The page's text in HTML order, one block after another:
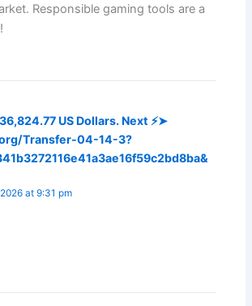
Responsible gaming tools are a
US Dollars. Next ⚡➤
Transfer-04-14-3?
at 9:31 pm